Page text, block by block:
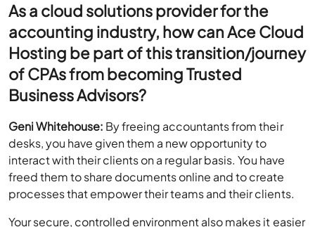
As a cloud solutions provider for the
accounting industry, how can Ace Cloud
Hosting be part of this transition/journey
of CPAs from becoming Trusted
Business Advisors?
Geni Whitehouse: By freeing accountants from their
desks, you have given them a new opportunity to
interact with their clients on a regular basis. You have
freed them to share documents online and to create
processes that empower their teams and their clients.
Your secure, controlled environment also makes it easier